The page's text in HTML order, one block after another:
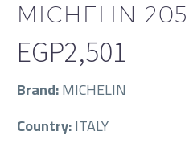
MICHELIN
EGP2,501
Brand:MICHELIN
Country:ITALY